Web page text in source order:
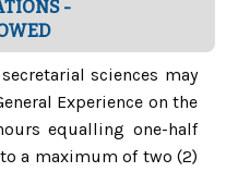
-
sciences may
Experience on the
equalling one-half
a maximum of two (2)